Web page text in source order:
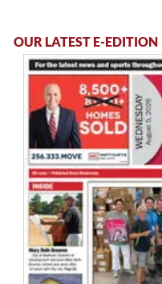
OUR LATEST E-EDITION